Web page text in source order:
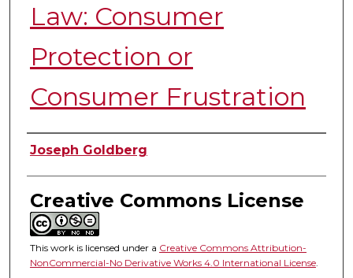
Law: Consumer
Protection or
Consumer Frustration
Authors
Joseph Goldberg
Creative Commons License
This work is licensed under a Creative Commons Attribution-
NonCommercial-No Derivative Works 4.0 International License.